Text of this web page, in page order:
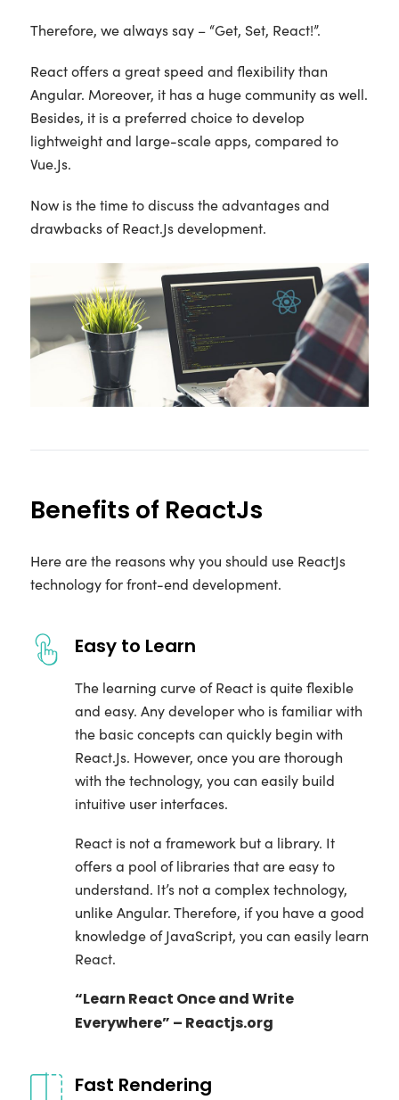
Therefore, we always say – “Get, Set, React!”.
React offers a great speed and flexibility than
Angular. Moreover, it has a huge community as well.
Besides, it is a preferred choice to develop
lightweight and large-scale apps, compared to
Vue.Js.
Now is the time to discuss the advantages and
drawbacks of React.Js development.
Benefits of ReactJs
Here are the reasons why you should use ReactJs
technology for front-end development.
Easy to Learn
The learning curve of React is quite flexible
and easy. Any developer who is familiar with
the basic concepts can quickly begin with
React.Js. However, once you are thorough
with the technology, you can easily build
intuitive user interfaces.
React is not a framework but a library. It
offers a pool of libraries that are easy to
understand. It’s not a complex technology,
unlike Angular. Therefore, if you have a good
knowledge of JavaScript, you can easily learn
React.
“Learn React Once and Write
Everywhere” – Reactjs.org
Fast Rendering